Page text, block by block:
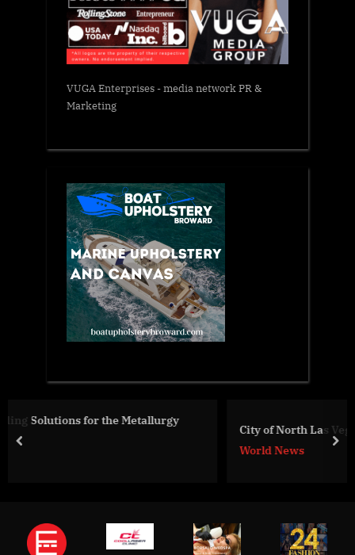
VUGA Enterprises- media network PR &
Marketing
City of North Las Vegas Mayor Makes Nevada History
prev